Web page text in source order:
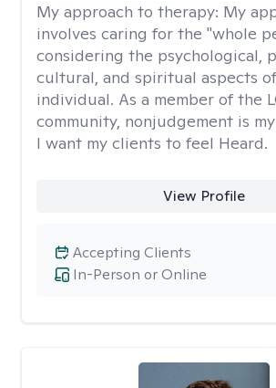
My approach to therapy: My
involves caring for the "whole
considering the psychological,
cultural, and spiritual aspects
individual. As a member of the
community, nonjudgement is
I want my clients to feel Heard.
View Profile
In-Person or Online
Accepting Clients